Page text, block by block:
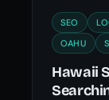
SEO
OAHU
Hawaii